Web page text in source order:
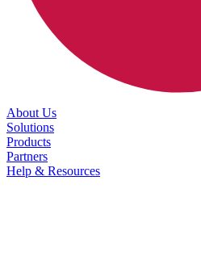
About Us
Solutions
Products
Partners
Help & Resources